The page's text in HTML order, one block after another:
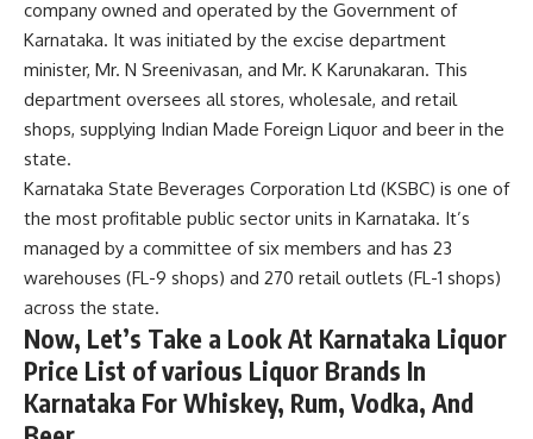
company owned and operated by the Government of
Karnataka. It was initiated by the excise department
minister, Mr. N Sreenivasan, and Mr. K Karunakaran. This
department oversees all stores, wholesale, and retail
shops, supplying Indian Made Foreign Liquor and beer in the
state.
Karnataka State Beverages Corporation Ltd (KSBC) is one of
the most profitable public sector units in Karnataka. It’s
managed by a committee of six members and has 23
warehouses (FL-9 shops) and 270 retail outlets (FL-1 shops)
across the state.
Now, Let’s Take a Look At Karnataka Liquor
Price List of various Liquor Brands In
Karnataka For Whiskey, Rum, Vodka, And